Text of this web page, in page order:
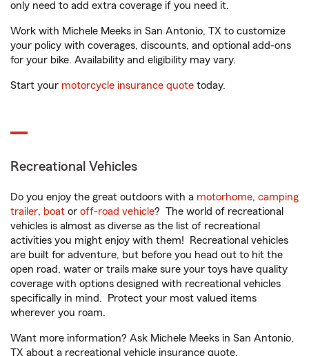
only need to add extra coverage if you need it.
Work with Michele Meeks in San Antonio, TX to customize
your policy with coverages, discounts, and optional add-ons
for your bike. Availability and eligibility may vary.
Start your motorcycle insurance quote today.
Recreational Vehicles
Do you enjoy the great outdoors with a motorhome, camping
trailer, boat or off-road vehicle? The world of recreational
vehicles is almost as diverse as the list of recreational
activities you might enjoy with them! Recreational vehicles
are built for adventure, but before you head out to hit the
open road, water or trails make sure your toys have quality
coverage with options designed with recreational vehicles
specifically in mind. Protect your most valued items
wherever you roam.
Want more information? Ask Michele Meeks in San Antonio,
TX about a recreational vehicle insurance quote.